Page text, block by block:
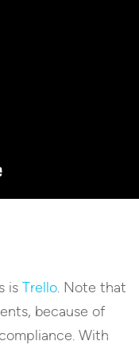
is Trello. Note that
because of
With